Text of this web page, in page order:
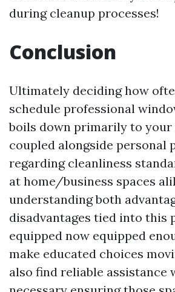
during cleanup processes!
Conclusion
Ultimately deciding how
schedule professional
boils down primarily to
coupled alongside personal
regarding cleanliness
at home/business spaces
understanding both
disadvantages tied into this
equipped now equipped
make educated choices
also find reliable assistance